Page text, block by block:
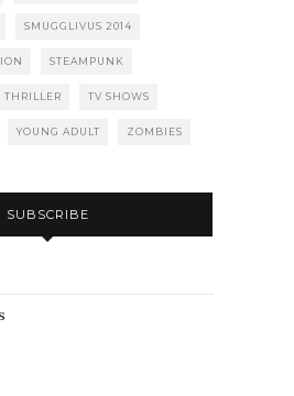
SMUGGLIVUS 2014
STEAMPUNK
THRILLER TV SHOWS
YOUNG ADULT ZOMBIES
SUBSCRIBE